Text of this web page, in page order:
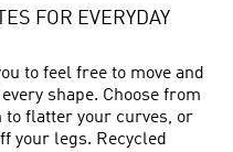
FOR EVERYDAY
to feel free to move and
shape. Choose from
flatter your curves, or
your legs. Recycled